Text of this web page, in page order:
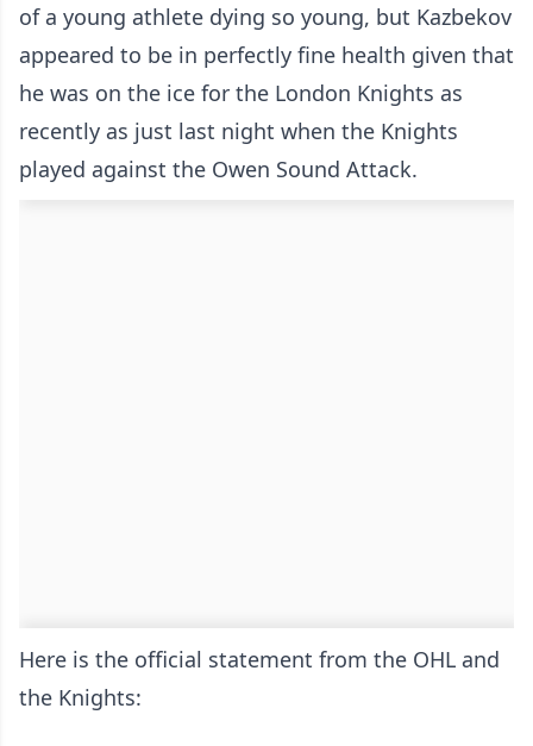
of a young athlete dying so young, but Kazbekov
appeared to be in perfectly fine health given that
he was on the ice for the London Knights as
recently as just last night when the Knights
played against the Owen Sound Attack.
Here is the official statement from the OHL and
the Knights: